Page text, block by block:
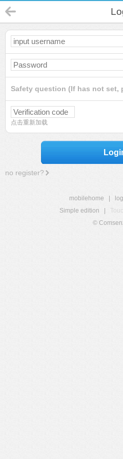
Safety question (If has not set,
点击重新加载
no register?
mobilehome
Simple edition
©